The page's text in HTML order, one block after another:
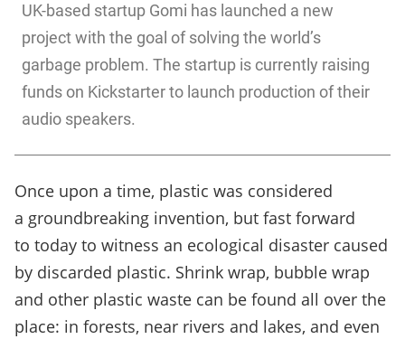
UK-based startup Gomi has launched a new
project with the goal of solving the world’s
garbage problem. The startup is currently raising
funds on Kickstarter to launch production of their
audio speakers.
Once upon a time, plastic was considered
a groundbreaking invention, but fast forward
to today to witness an ecological disaster caused
by discarded plastic. Shrink wrap, bubble wrap
and other plastic waste can be found all over the
place: in forests, near rivers and lakes, and even